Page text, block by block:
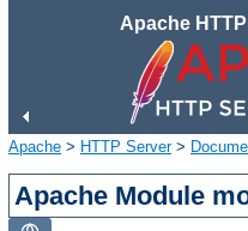
Apache
Apache > HTTP Server>
Apache Module